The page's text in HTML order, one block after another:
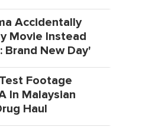
Accidentally
Movie Instead
Brand New Day'
Footage
In Malaysian
Haul